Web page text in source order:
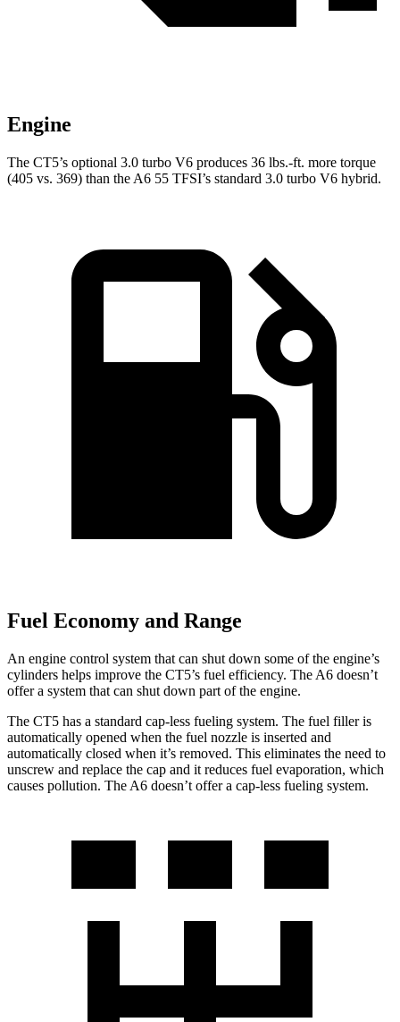
Engine
The CT5’s optional 3.0 turbo V6 produces 36 lbs.-ft. more torque
(405 vs. 369) than the A6 55 TFSI’s standard 3.0 turbo V6 hybrid.
Fuel Economy and Range
An engine control system that can shut down some of the engine’s
cylinders helps improve the CT5’s fuel efficiency. The A6 doesn’t
offer a system that can shut down part of the engine.
The CT5 has a standard cap-less fueling system. The fuel filler is
automatically opened when the fuel nozzle is inserted and
automatically closed when it’s removed. This eliminates the need to
unscrew and replace the cap and it reduces fuel evaporation, which
causes pollution. The A6 doesn’t offer a cap-less fueling system.